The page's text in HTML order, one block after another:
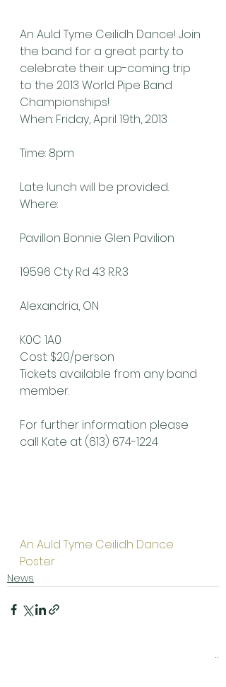
An Auld Tyme Ceilidh Dance! Join
the band for a great party to
celebrate their up-coming trip
to the 2013 World Pipe Band
Championships!
When: Friday, April 19th, 2013
Time: 8pm
Late lunch will be provided.
Where:
Pavillon Bonnie Glen Pavilion
19596 Cty Rd 43 R.R.3
Alexandria, ON
K0C 1A0
Cost: $20/person
Tickets available from any band
member.
For further information please
call Kate at (613) 674-1224
An Auld Tyme Ceilidh Dance
Poster
News
See All